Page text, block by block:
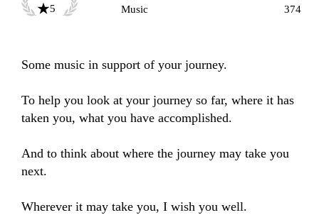
5
Music
374
Some music in support of your journey.
To help you look at your journey so far, where it has
taken you, what you have accomplished.
And to think about where the journey may take you
next.
Wherever it may take you, I wish you well.